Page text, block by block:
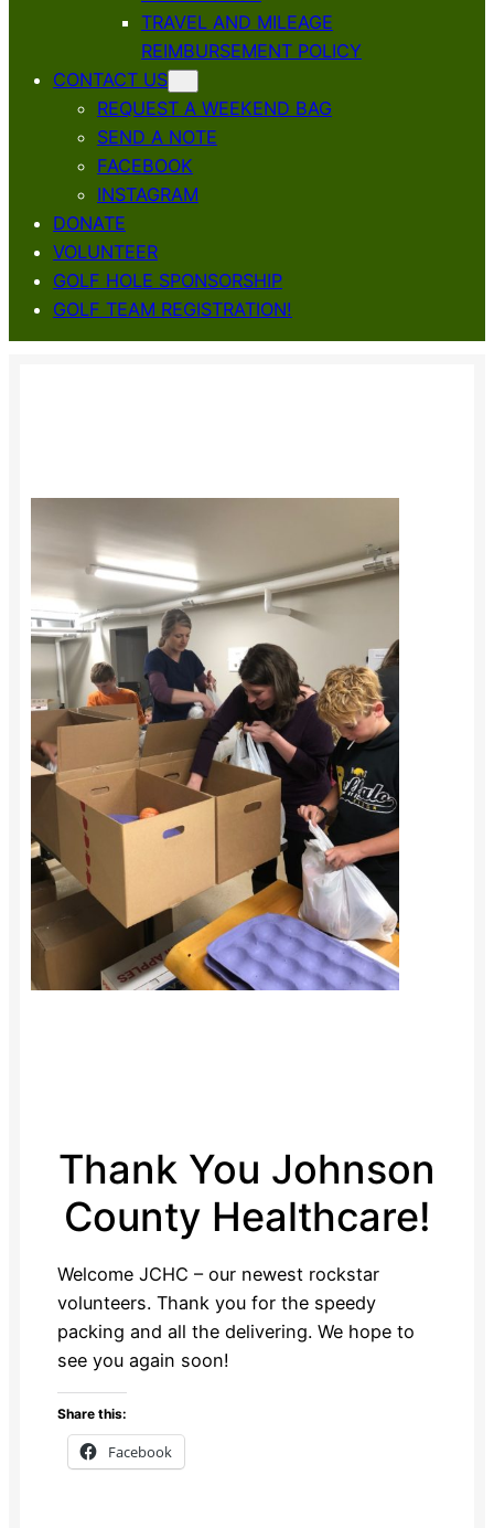
TRAVEL AND MILEAGE
REIMBURSEMENT POLICY
CONTACT US
REQUEST A WEEKEND BAG
SEND A NOTE
FACEBOOK
INSTAGRAM
DONATE
VOLUNTEER
GOLF HOLE SPONSORSHIP
GOLF TEAM REGISTRATION!
Thank You Johnson
County Healthcare!
Welcome JCHC – our newest rockstar
volunteers. Thank you for the speedy
packing and all the delivering. We hope to
see you again soon!
Share this:
Facebook